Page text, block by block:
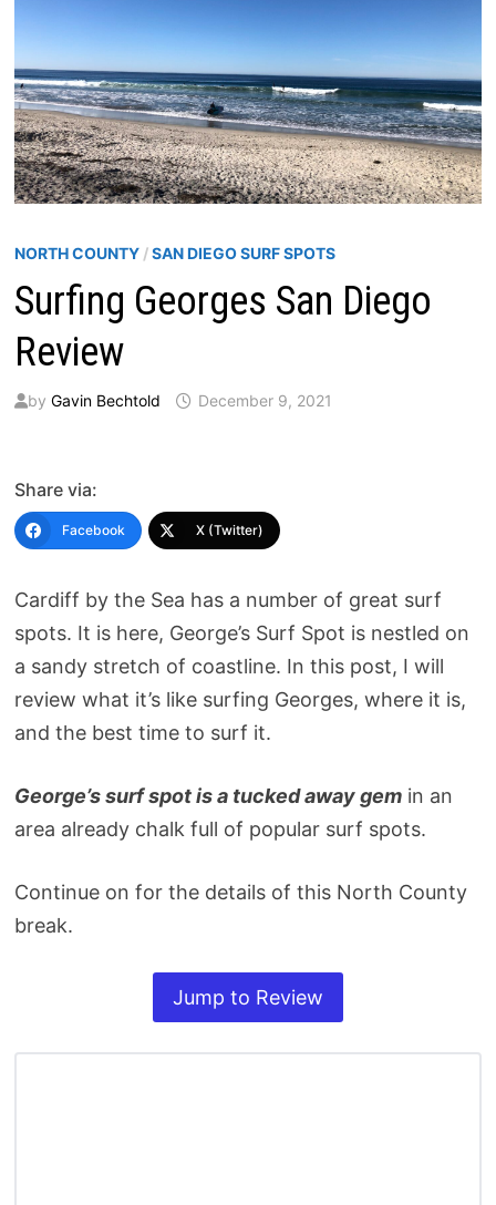
NORTH COUNTY/SAN DIEGO SURF SPOTS
Surfing Georges San Diego
Review
by Gavin Bechtold December 9, 2021
Share via:
Facebook X (Twitter)
Cardiff by the Sea has a number of great surf
spots. It is here, George’s Surf Spot is nestled on
a sandy stretch of coastline. In this post, I will
review what it’s like surfing Georges, where it is,
and the best time to surf it.
George’s surf spot is a tucked away gemin an
area already chalk full of popular surf spots.
Continue on for the details of this North County
break.
Jump to Review